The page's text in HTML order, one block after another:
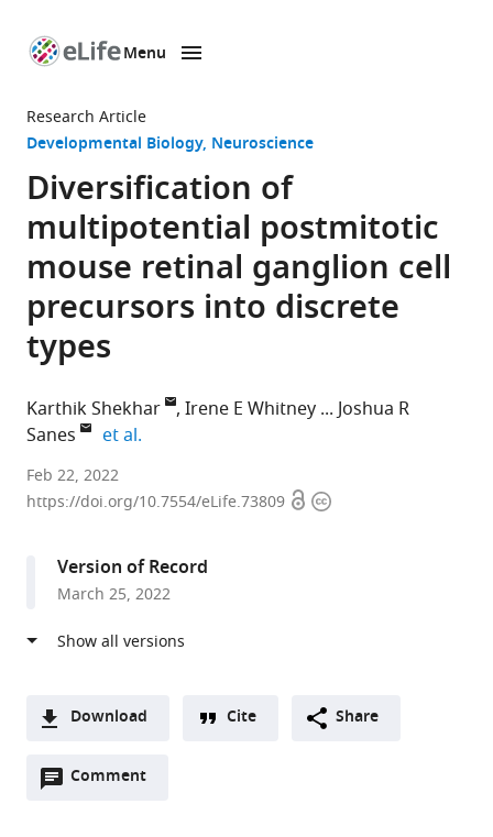
page
Menu
Research Article
Developmental Biology Neuroscience
Diversification of
multipotential postmitotic
mouse retinal ganglion cell
precursors into discrete
types
Karthik Shekhar Irene E Whitney
Joshua R
Sanes
et al.
Department
of
Biomolecular
Engineering;
Helen
Institute;
for
Computational
Feb 22, 2022
https://doi.org/10.7554/eLife.73809 OpenCopyright
Version of Record
March 25, 2022
Download
two-Downloads(link
Cite Share
Comment
Open